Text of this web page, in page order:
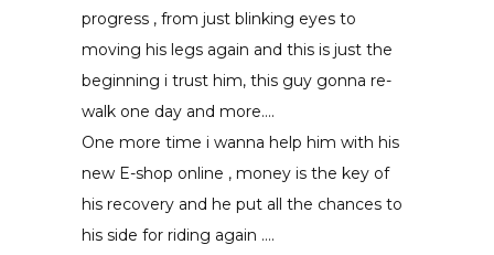
progress , from just blinking eyes to
moving his legs again and this is just the
beginning i trust him, this guy gonna re-
walk one day and more….
One more time i wanna help him with his
new E-shop online , money is the key of
his recovery and he put all the chances to
his side for riding again ….